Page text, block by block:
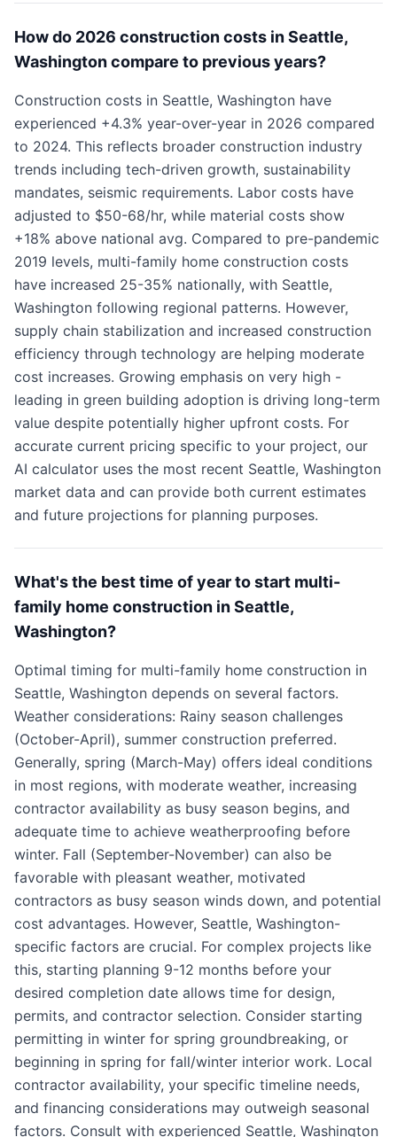
How do 2026 construction costs in Seattle,
Washington compare to previous years?
Construction costs in Seattle, Washington have
experienced +4.3% year-over-year in 2026 compared
to 2024. This reflects broader construction industry
trends including tech-driven growth, sustainability
mandates, seismic requirements. Labor costs have
adjusted to $50-68/hr, while material costs show
+18% above national avg. Compared to pre-pandemic
2019 levels, multi-family home construction costs
have increased 25-35% nationally, with Seattle,
Washington following regional patterns. However,
supply chain stabilization and increased construction
efficiency through technology are helping moderate
cost increases. Growing emphasis on very high -
leading in green building adoption is driving long-term
value despite potentially higher upfront costs. For
accurate current pricing specific to your project, our
AI calculator uses the most recent Seattle, Washington
market data and can provide both current estimates
and future projections for planning purposes.
What's the best time of year to start multi-
family home construction in Seattle,
Washington?
Optimal timing for multi-family home construction in
Seattle, Washington depends on several factors.
Weather considerations: Rainy season challenges
(October-April), summer construction preferred.
Generally, spring (March-May) offers ideal conditions
in most regions, with moderate weather, increasing
contractor availability as busy season begins, and
adequate time to achieve weatherproofing before
winter. Fall (September-November) can also be
favorable with pleasant weather, motivated
contractors as busy season winds down, and potential
cost advantages. However, Seattle, Washington-
specific factors are crucial. For complex projects like
this, starting planning 9-12 months before your
desired completion date allows time for design,
permits, and contractor selection. Consider starting
permitting in winter for spring groundbreaking, or
beginning in spring for fall/winter interior work. Local
contractor availability, your specific timeline needs,
and financing considerations may outweigh seasonal
factors. Consult with experienced Seattle, Washington